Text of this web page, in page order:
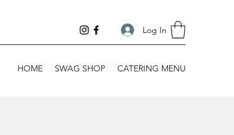
Log In
HOME SWAG SHOP CATERING MENU